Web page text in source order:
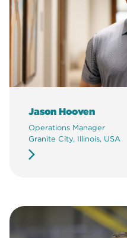
Jason Hooven
Operations Manager
Granite City, Illinois, USA